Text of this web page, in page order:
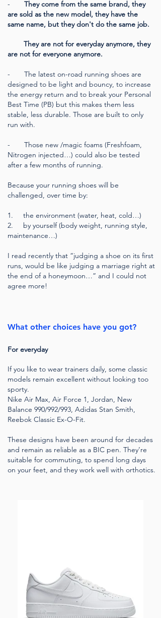
- They come from the same brand, they
are sold as the new model, they have the
same name, but they don't do the same job.
They are not for everyday anymore, they
are not for everyone anymore.
- The latest on-road running shoes are
designed to be light and bouncy, to increase
the energy return and to break your Personal
Best Time (PB) but this makes them less
stable, less durable. Those are built to only
run with.
- Those new /magic foams (Freshfoam,
Nitrogen injected…) could also be tested
after a few months of running.
Because your running shoes will be
challenged, over time by:
1. the environment (water, heat, cold…)
2. by yourself (body weight, running style,
maintenance…)
I read recently that “judging a shoe on its first
runs, would be like judging a marriage right at
the end of a honeymoon…” and I could not
agree more!
What other choices have you got?
For everyday
If you like to wear trainers daily, some classic
models remain excellent without looking too
sporty.
Nike Air Max, Air Force 1, Jordan, New
Balance 990/992/993, Adidas Stan Smith,
Reebok Classic Ex-O-Fit.
These designs have been around for decades
and remain as reliable as a BIC pen. They’re
suitable for commuting, to spend long days
on your feet, and they work well with orthotics.